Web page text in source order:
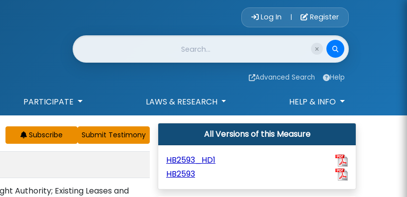
Account Login
Log In | Register
Website Search
Advanced Search Help
PARTICIPATE LAWS & RESEARCH HELP & INFO
Subscribe
Authority; Existing Leases and
All Versions of this Measure
HB2593_HD1
HB2593